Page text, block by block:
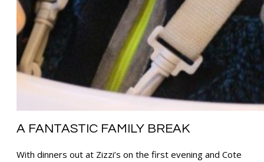
A FANTASTIC FAMILY BREAK
With dinners out at Zizzi’s on the first evening and Cote